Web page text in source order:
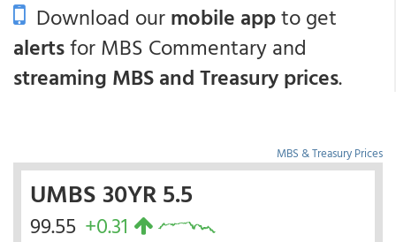
Download ourmobile appto get
alertsfor MBS Commentary and
streaming MBS and Treasury prices.
MBS & Treasury Prices
UMBS 30YR 5.5
99.55 +0.31